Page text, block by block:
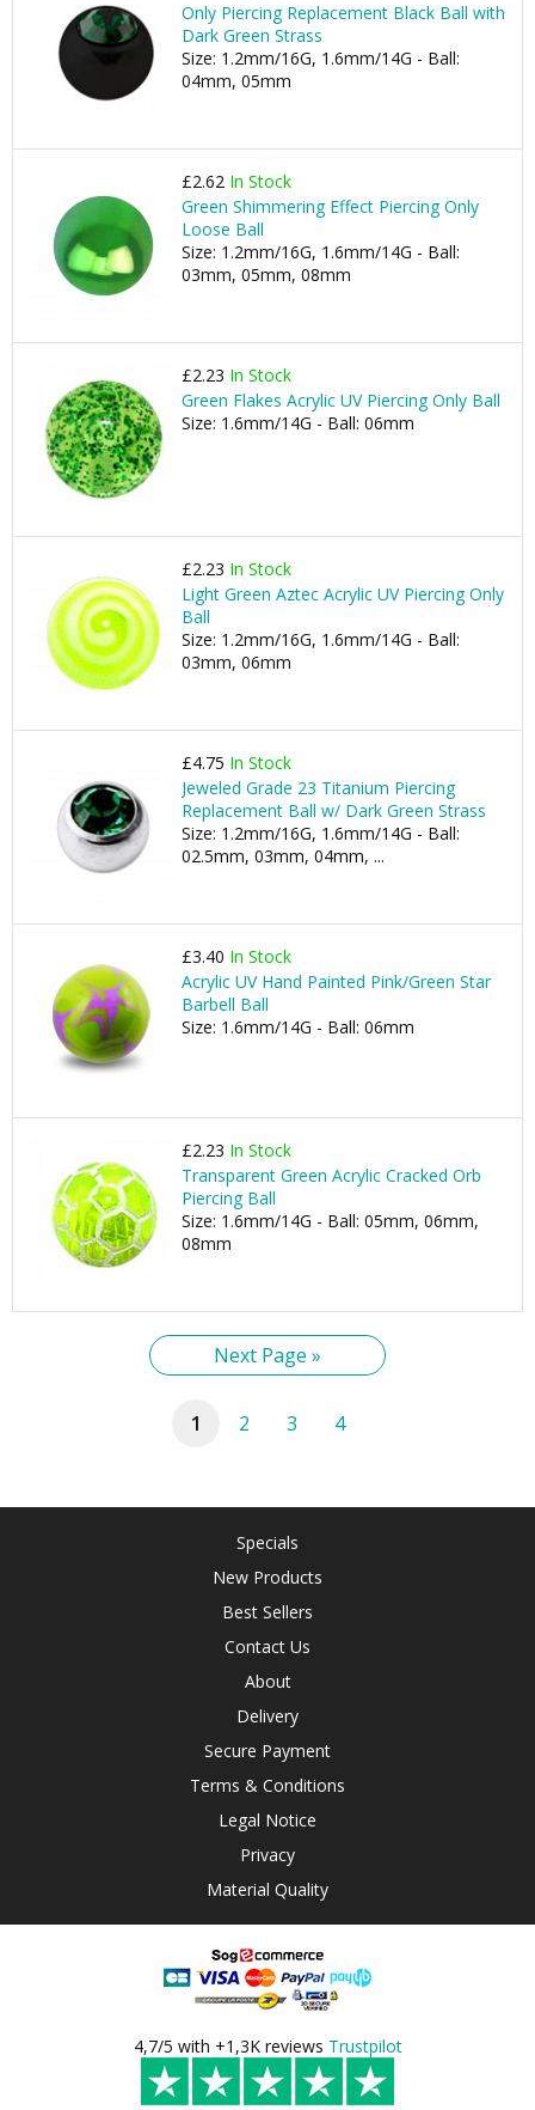
Only Piercing Replacement Black Ball with
Dark Green Strass
Size: 1.2mm/16G, 1.6mm/14G - Ball:
04mm, 05mm
£2.62 In Stock
Green Shimmering Effect Piercing Only
Loose Ball
Size: 1.2mm/16G, 1.6mm/14G - Ball:
03mm, 05mm, 08mm
£2.23 In Stock
Green Flakes Acrylic UV Piercing Only Ball
Size: 1.6mm/14G - Ball: 06mm
£2.23 In Stock
Light Green Aztec Acrylic UV Piercing Only
Ball
Size: 1.2mm/16G, 1.6mm/14G - Ball:
03mm, 06mm
£4.75 In Stock
Jeweled Grade 23 Titanium Piercing
Replacement Ball w/ Dark Green Strass
Size: 1.2mm/16G, 1.6mm/14G - Ball:
02.5mm, 03mm, 04mm, ...
£3.40 In Stock
Acrylic UV Hand Painted Pink/Green Star
Barbell Ball
Size: 1.6mm/14G - Ball: 06mm
£2.23 In Stock
Transparent Green Acrylic Cracked Orb
Piercing Ball
Size: 1.6mm/14G - Ball: 05mm, 06mm,
08mm
Next Page »
1 2 3 4
Specials
New Products
Best Sellers
Contact Us
About
Delivery
Secure Payment
Terms & Conditions
Legal Notice
Privacy
Material Quality
4,7/5 with +1,3K reviews Trustpilot